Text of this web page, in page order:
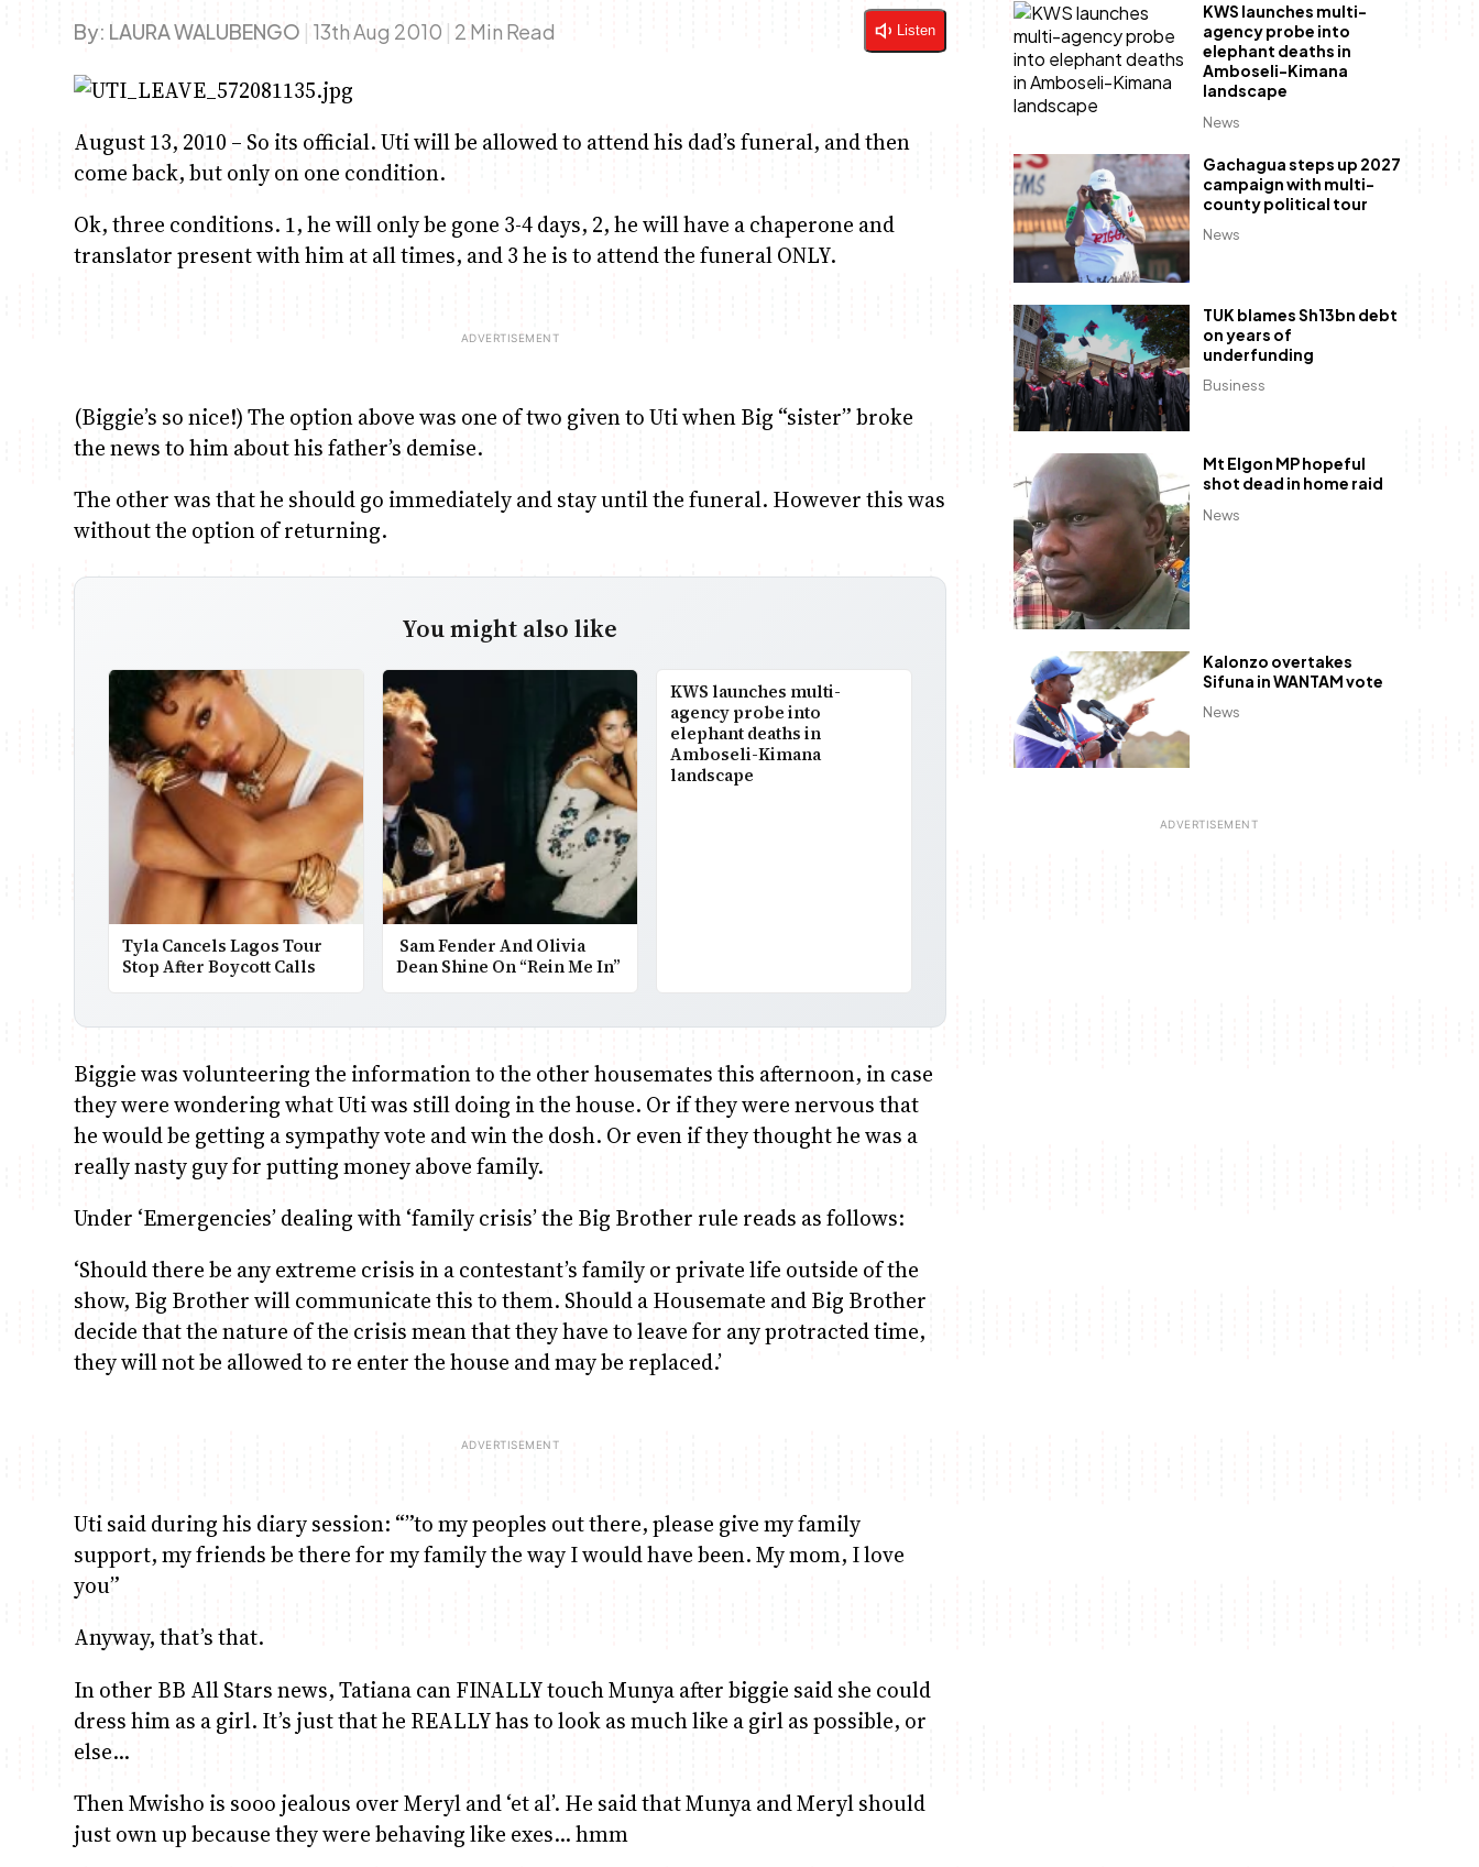
By: LAURA WALUBENGO | 13th Aug 2010 | 2 Min Read Listen
August 13, 2010 – So its official. Uti will be allowed to attend his dad’s funeral, and then
come back, but only on one condition.
Ok, three conditions. 1, he will only be gone 3-4 days, 2, he will have a chaperone and
translator present with him at all times, and 3 he is to attend the funeral ONLY.
(Biggie’s so nice!) The option above was one of two given to Uti when Big “sister” broke
the news to him about his father’s demise.
The other was that he should go immediately and stay until the funeral. However this was
without the option of returning.
You might also like
Tyla Cancels Lagos Tour
Stop After Boycott Calls
Sam Fender And Olivia
Dean Shine On “Rein Me In”
KWS launches multi-
agency probe into
elephant deaths in
Amboseli-Kimana
landscape
Biggie was volunteering the information to the other housemates this afternoon, in case
they were wondering what Uti was still doing in the house. Or if they were nervous that
he would be getting a sympathy vote and win the dosh. Or even if they thought he was a
really nasty guy for putting money above family.
Under ‘Emergencies’ dealing with ‘family crisis’ the Big Brother rule reads as follows:
‘Should there be any extreme crisis in a contestant’s family or private life outside of the
show, Big Brother will communicate this to them. Should a Housemate and Big Brother
decide that the nature of the crisis mean that they have to leave for any protracted time,
they will not be allowed to re enter the house and may be replaced.’
Uti said during his diary session: “”to my peoples out there, please give my family
support, my friends be there for my family the way I would have been. My mom, I love
you”
Anyway, that’s that.
In other BB All Stars news, Tatiana can FINALLY touch Munya after biggie said she could
dress him as a girl. It’s just that he REALLY has to look as much like a girl as possible, or
else…
Then Mwisho is sooo jealous over Meryl and ‘et al’. He said that Munya and Meryl should
just own up because they were behaving like exes… hmm
News
KWS launches multi-
agency probe into
elephant deaths in
Amboseli-Kimana
landscape
News
Gachagua steps up 2027
campaign with multi-
county political tour
Business
TUK blames Sh13bn debt
on years of
underfunding
News
Mt Elgon MP hopeful
shot dead in home raid
News
Kalonzo overtakes
Sifuna in WANTAM vote